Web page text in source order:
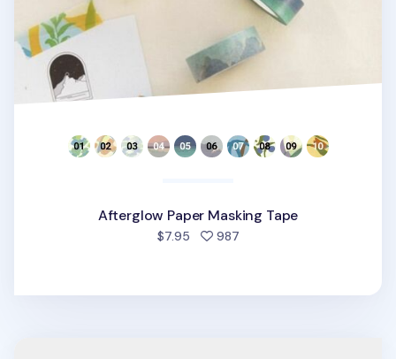
Afterglow Paper Masking Tape
$7.95 987people favorited